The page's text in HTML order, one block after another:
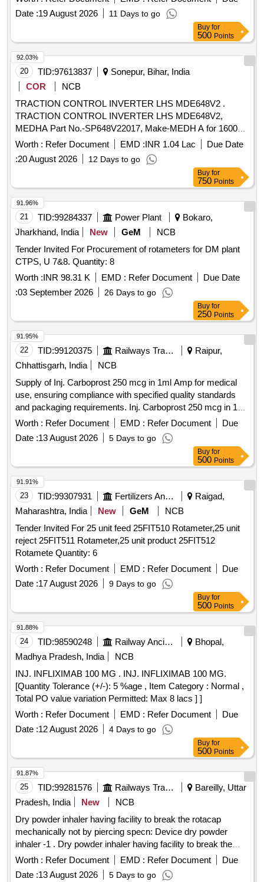
Date :19 August 2026 11 Days to go
Buy for
500 Points
20 TID:97613837
Sonepur, Bihar, India
COR
NCB
TRACTION CONTROL INVERTER LHS MDE648V2 .
TRACTION CONTROL INVERTER LHS MDE648V2,
MEDHA Part No.-SP648V22017, Make-MEDH A for 1600
HP DEMU DPC. [ Warranty Period: 30 Months after the date
Worth : Refer Document EMD :INR 1.04 Lac
Due Date
:20 August 2026 12 Days to go
92.03%
Buy for
750 Points
21 TID:99284337 Power Plant
Bokaro,
Jharkhand, India
New GeM
NCB
Tender Invited For Procurement of rotameters for DM plant
CTPS, U 7&8. Quantity: 8
Worth :INR 98.31 K EMD : Refer Document
Due Date
:03 September 2026 26 Days to go
91.96%
Buy for
250 Points
22 TID:99120375 Railways Transport Services
Raipur,
Chhattisgarh, India
NCB
Supply of Inj. Carboprost 250 mcg in 1ml Amp for medical
use, ensuring compliance with specified quality standards
and packaging requirements. Inj. Carboprost 250 mcg in 1ml
Amp
Worth : Refer Document EMD : Refer Document
Due
Date :13 August 2026 5 Days to go
91.95%
Buy for
500 Points
23 TID:99307931 Fertilizers And Pesticides
Raigad,
Maharashtra, India
New GeM
NCB
Tender Invited For 25 unit feed 25FIT510 Rotameter,25 unit
reject 25FIT511 Rotameter,25 unit product 25FIT512
Rotamete Quantity: 6
Worth : Refer Document EMD : Refer Document
Due
Date :17 August 2026 9 Days to go
91.91%
Buy for
500 Points
24 TID:98590248 Railway Ancillaries
Bhopal,
Madhya Pradesh, India
NCB
INJ. INFLIXIMAB 100 MG . INJ. INFLIXIMAB 100 MG.
[Quantity Tolerance (+/-): 5 %age , Item Category : Normal ,
Total PO value variation Permitted: Max 8 lacs ] ]
Worth : Refer Document EMD : Refer Document
Due
Date :12 August 2026 4 Days to go
91.88%
Buy for
500 Points
25 TID:99281576 Railways Transport Services
Bareilly, Uttar
Pradesh, India
New
NCB
Dry powder inhaler having facility to break the rotacap
mechanically not by piercing specn: Device dry powder
inhaler -1 . Dry powder inhaler having facility to break the
rotacap mechanically not by piercing specn: Device dry
Worth : Refer Document EMD : Refer Document
Due
Date :13 August 2026 5 Days to go
91.87%